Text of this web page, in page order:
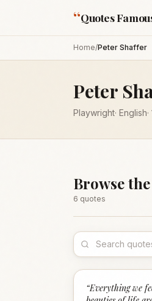
“Quotes
Home/Peter Shaffer
Peter
Playwright· English·
Browse
6 quotes
“Everything we